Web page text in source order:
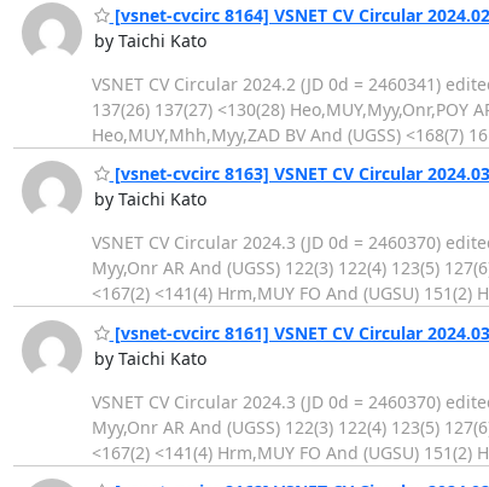
[vsnet-cvcirc 8164] VSNET CV Circular
by Taichi Kato
VSNET CV Circular 2024.2 (JD 0d = 2460341)
137(26) 137(27) <130(28) Heo,MUY,Myy,Onr,POY
Heo,MUY,Mhh,Myy,ZAD BV And (UGSS) <168(7)
[vsnet-cvcirc 8163] VSNET CV Circular
by Taichi Kato
VSNET CV Circular 2024.3 (JD 0d = 2460370)
Myy,Onr AR And (UGSS) 122(3) 122(4) 123(5)
<167(2) <141(4) Hrm,MUY FO And (UGSU) 151(2)
[vsnet-cvcirc 8161] VSNET CV Circular
by Taichi Kato
VSNET CV Circular 2024.3 (JD 0d = 2460370)
Myy,Onr AR And (UGSS) 122(3) 122(4) 123(5)
<167(2) <141(4) Hrm,MUY FO And (UGSU) 151(2)